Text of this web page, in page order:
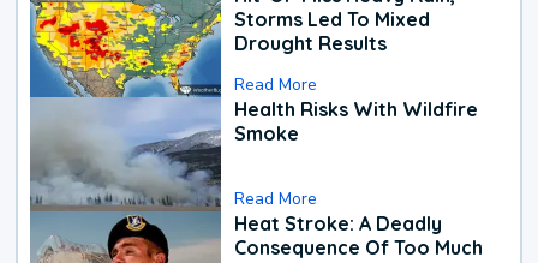
Storms Led To Mixed
Drought Results
Read More
Health Risks With Wildfire
Smoke
Read More
Heat Stroke: A Deadly
Consequence Of Too Much